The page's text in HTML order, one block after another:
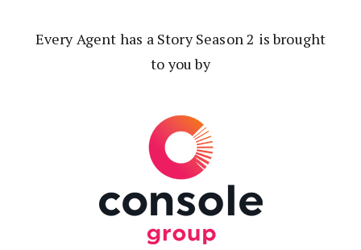
Every Agent has a Story Season 2 is brought
to you by